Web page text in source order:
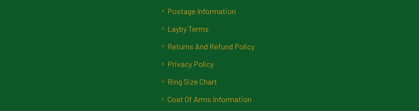
Postage Information
Layby Terms
Returns And Refund Policy
Privacy Policy
Ring Size Chart
Coat Of Arms Information